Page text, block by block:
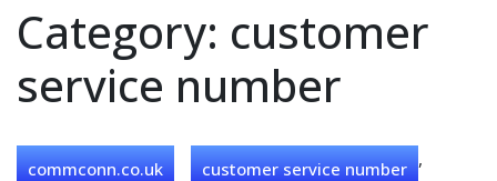
Category: customer
service number
commconn.co.uk customer service number ,